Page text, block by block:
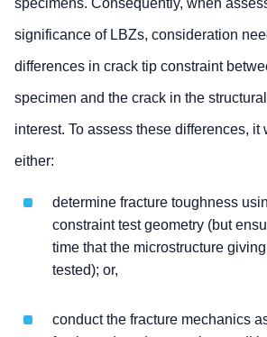
specimens. Consequently, when
significance of LBZs, consideration
differences in crack tip constraint
specimen and the crack in the
interest. To assess these differences,
either:
determine fracture toughness
constraint test geometry (but
time that the microstructure
tested); or,
conduct the fracture mechanics